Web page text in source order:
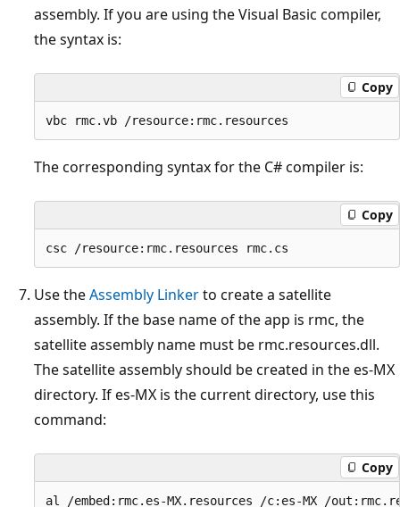
assembly. If you are using the Visual Basic compiler,
the syntax is:
Copy
The corresponding syntax for the C# compiler is:
Copy
Use theAssembly Linkerto create a satellite
assembly. If the base name of the app is rmc, the
satellite assembly name must be rmc.resources.dll.
The satellite assembly should be created in the es-MX
directory. If es-MX is the current directory, use this
command:
Copy